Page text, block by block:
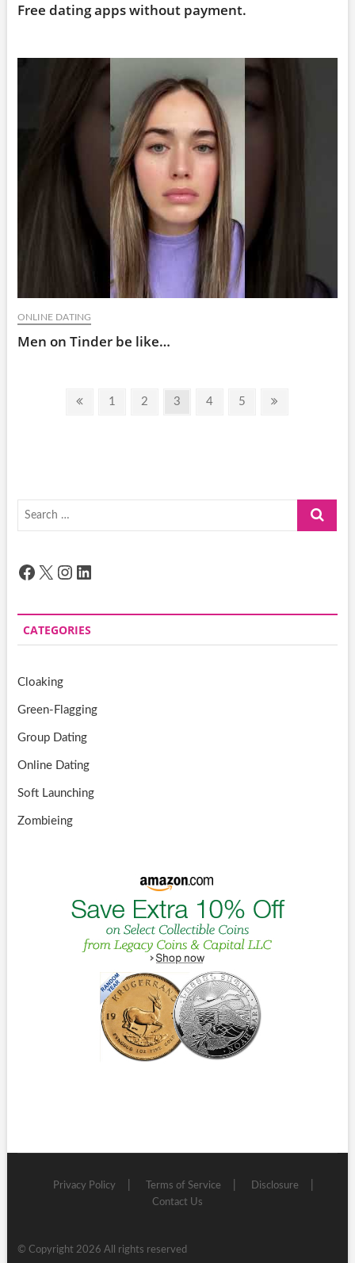
Free dating apps without payment.
ONLINE DATING
Men on Tinder be like…
Previous
Page
1 Page
2 Page
3 Page
4 Page
5
Search
Facebook
X Instagram
LinkedIn
CATEGORIES
Cloaking
Green-Flagging
Group Dating
Online Dating
Soft Launching
Zombieing
Privacy Policy Terms of Service
Disclosure
Contact Us
© Copyright 2026 All rights reserved